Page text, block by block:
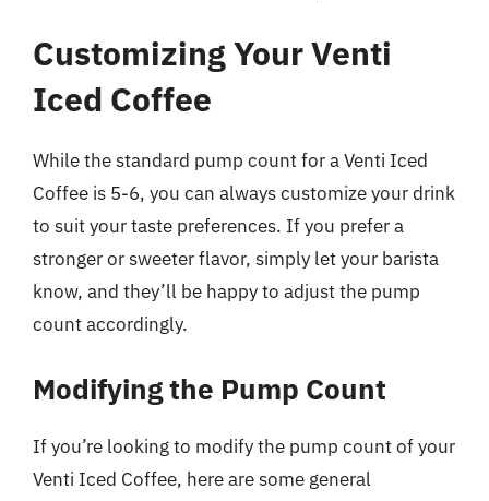
Customizing Your Venti
Iced Coffee
While the standard pump count for a Venti Iced
Coffee is 5-6, you can always customize your drink
to suit your taste preferences. If you prefer a
stronger or sweeter flavor, simply let your barista
know, and they’ll be happy to adjust the pump
count accordingly.
Modifying the Pump Count
If you’re looking to modify the pump count of your
Venti Iced Coffee, here are some general